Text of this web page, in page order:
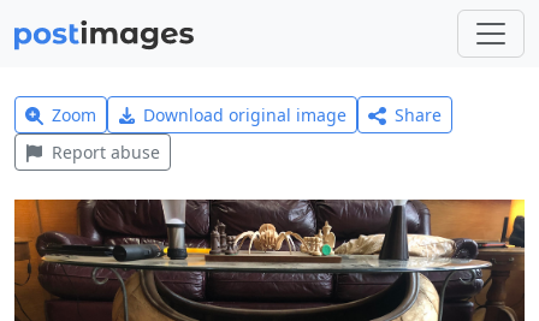
Zoom Download original image
Share
Report abuse